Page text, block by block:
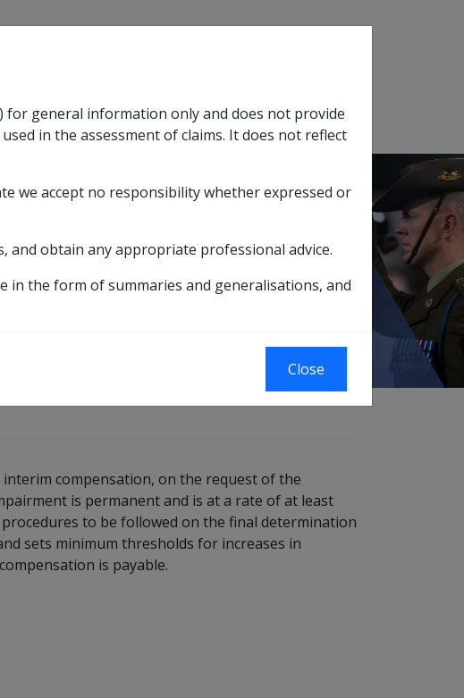
sub menu
SOP Information Glossary
compensation, on the request of the
is permanent and is at a rate of at least
to be followed on the final determination
sets minimum thresholds for increases in
is payable.
for general information only and does not provide
in the assessment of claims. It does not reflect
we accept no responsibility whether expressed or
and obtain any appropriate professional advice.
in the form of summaries and generalisations, and
Close